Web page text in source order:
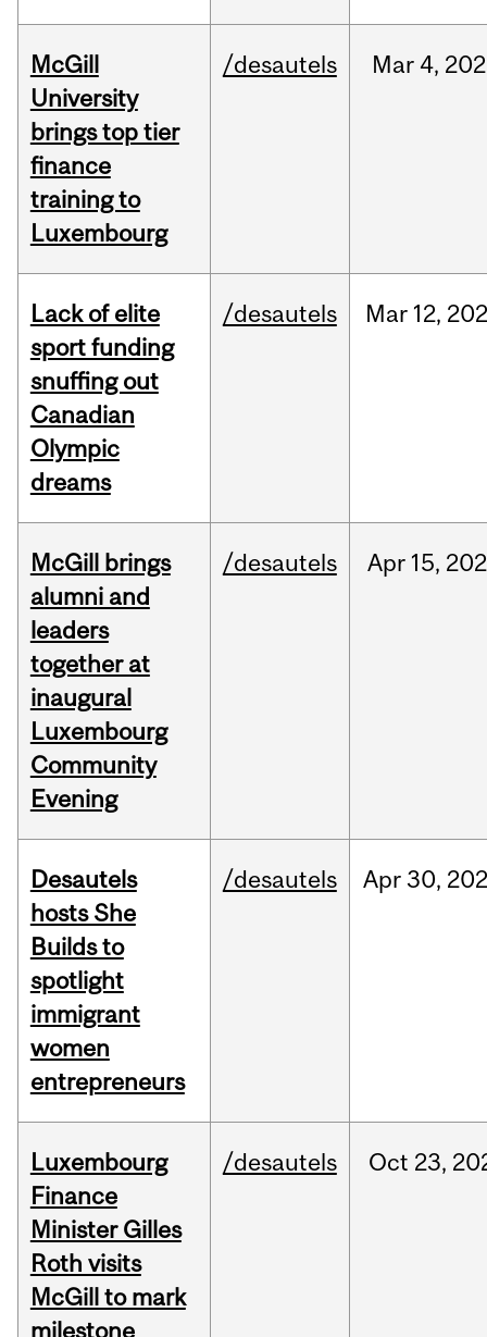
McGill
University
brings top tier
finance
training to
Luxembourg
/desautels Mar 4,
Lack of elite
sport funding
snuffing out
Canadian
Olympic
dreams
/desautels Mar 12,
McGill brings
alumni and
leaders
together at
inaugural
Luxembourg
Community
Evening
/desautels Apr 15,
Desautels
hosts She
Builds to
spotlight
immigrant
women
entrepreneurs
/desautels Apr30,
Luxembourg
Finance
Minister Gilles
Roth visits
McGill to mark
milestone
/desautels Oct 23,